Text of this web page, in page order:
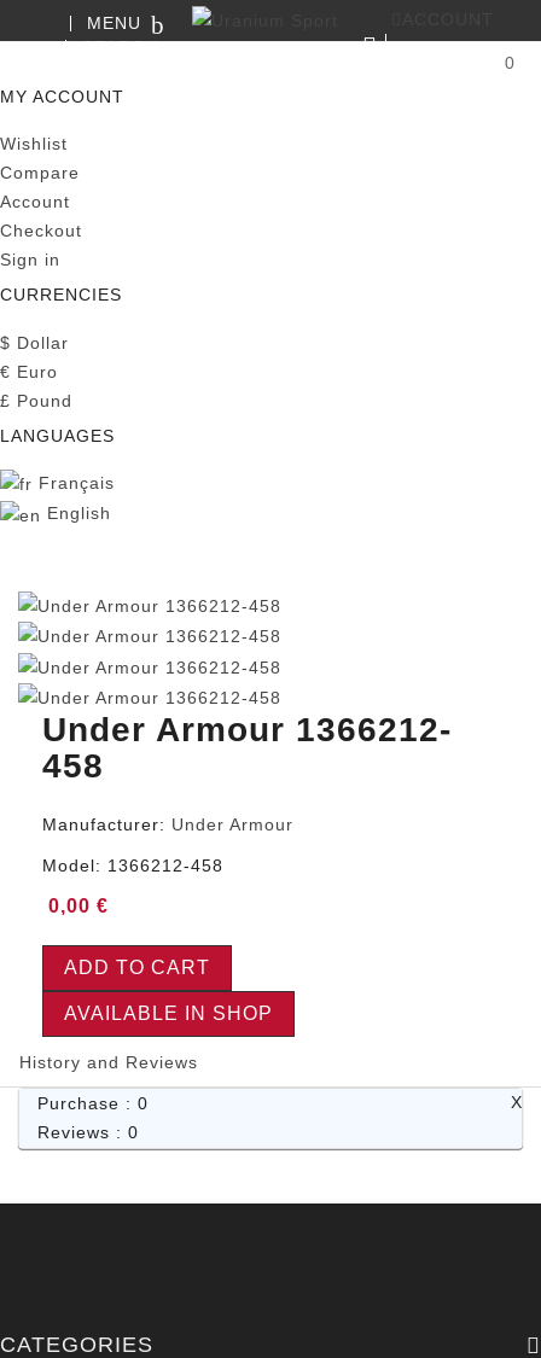
MENU
SEARCH
0
MY ACCOUNT
Wishlist
Compare
Account
Checkout
Sign in
CURRENCIES
$ Dollar
€ Euro
£ Pound
LANGUAGES
Français
English
Under Armour 1366212-
458
Manufacturer: Under Armour
Model: 1366212-458
0,00 €
ADD TO CART
AVAILABLE IN SHOP
History and Reviews
X
Purchase : 0
Reviews : 0
CATEGORIES